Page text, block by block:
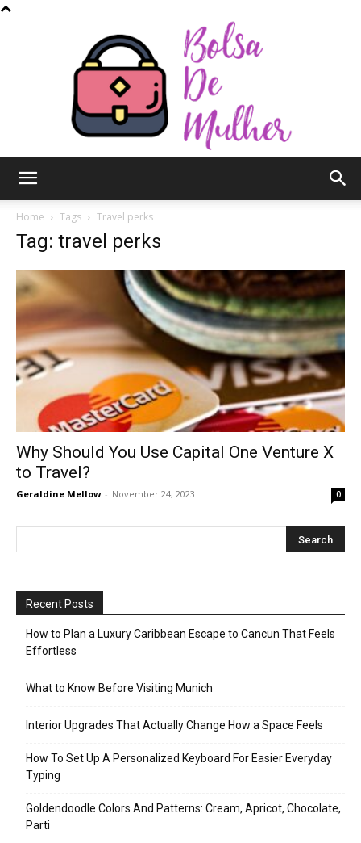
Mulher
Home Tags Travel perks
Tag: travel perks
Why Should You Use Capital One Venture X
to Travel?
Geraldine Mellow - November 24, 2023 0
Recent Posts
How to Plan a Luxury Caribbean Escape to Cancun That Feels
Effortless
What to Know Before Visiting Munich
Interior Upgrades That Actually Change How a Space Feels
How To Set Up A Personalized Keyboard For Easier Everyday
Typing
Goldendoodle Colors And Patterns: Cream, Apricot, Chocolate,
Parti